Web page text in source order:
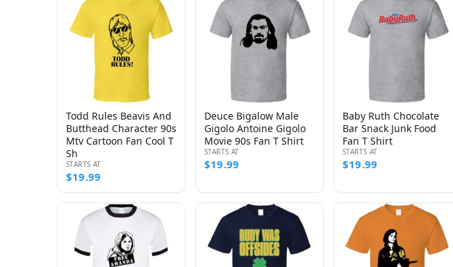
Todd Rules Beavis And
Butthead Character 90s
Mtv Cartoon Fan Cool T
Sh
STARTS AT
$19.99
Deuce Bigalow Male
Gigolo Antoine Gigolo
Movie 90s Fan T Shirt
STARTS AT
$19.99
Baby Ruth Chocolate
Bar Snack Junk Food
Fan T Shirt
STARTS AT
$19.99